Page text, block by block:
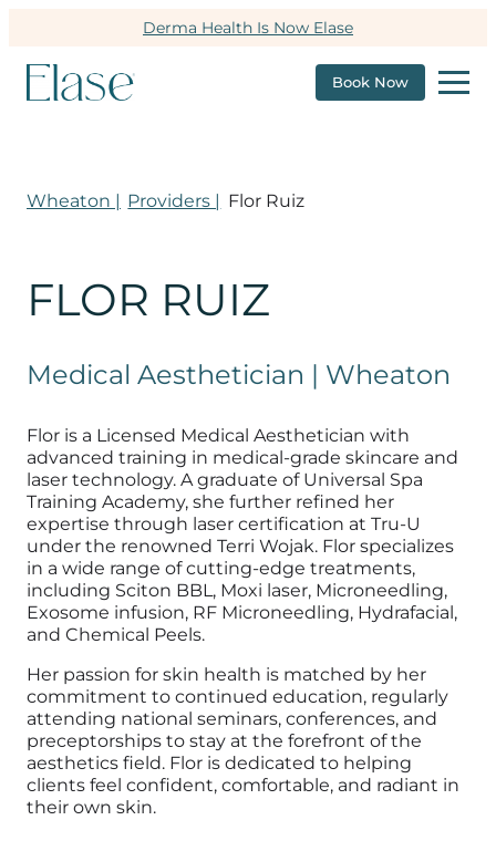
Derma Health Is Now Elase
Book Now
Wheaton | Providers | Flor Ruiz
FLOR RUIZ
Medical Aesthetician | Wheaton
Flor is a Licensed Medical Aesthetician with
advanced training in medical-grade skincare and
laser technology. A graduate of Universal Spa
Training Academy, she further refined her
expertise through laser certification at Tru-U
under the renowned Terri Wojak. Flor specializes
in a wide range of cutting-edge treatments,
including Sciton BBL, Moxi laser, Microneedling,
Exosome infusion, RF Microneedling, Hydrafacial,
and Chemical Peels.
Her passion for skin health is matched by her
commitment to continued education, regularly
attending national seminars, conferences, and
preceptorships to stay at the forefront of the
aesthetics field. Flor is dedicated to helping
clients feel confident, comfortable, and radiant in
their own skin.